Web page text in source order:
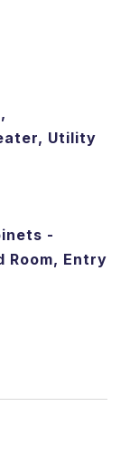
Utility
-
Room, Entry